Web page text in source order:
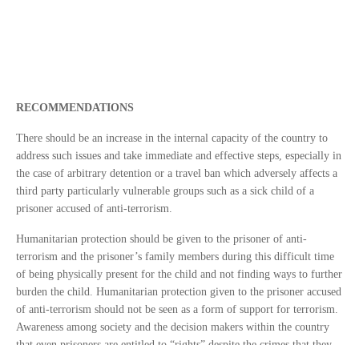
RECOMMENDATIONS
There should be an increase in the internal capacity of the country to
address such issues and take immediate and effective steps, especially in
the case of arbitrary detention or a travel ban which adversely affects a
third party particularly vulnerable groups such as a sick child of a
prisoner accused of anti-terrorism.
Humanitarian protection should be given to the prisoner of anti-
terrorism and the prisoner’s family members during this difficult time
of being physically present for the child and not finding ways to further
burden the child. Humanitarian protection given to the prisoner accused
of anti-terrorism should not be seen as a form of support for terrorism.
Awareness among society and the decision makers within the country